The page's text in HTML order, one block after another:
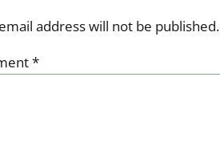
address will not be published.
*